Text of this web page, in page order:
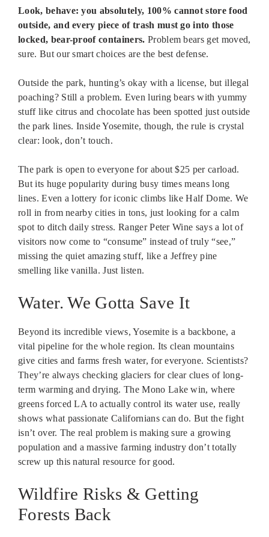
Look, behave: you absolutely, 100% cannot store food
outside, and every piece of trash must go into those
locked, bear-proof containers. Problem bears get moved,
sure. But our smart choices are the best defense.
Outside the park, hunting’s okay with a license, but illegal
poaching? Still a problem. Even luring bears with yummy
stuff like citrus and chocolate has been spotted just outside
the park lines. Inside Yosemite, though, the rule is crystal
clear: look, don’t touch.
The park is open to everyone for about $25 per carload.
But its huge popularity during busy times means long
lines. Even a lottery for iconic climbs like Half Dome. We
roll in from nearby cities in tons, just looking for a calm
spot to ditch daily stress. Ranger Peter Wine says a lot of
visitors now come to “consume” instead of truly “see,”
missing the quiet amazing stuff, like a Jeffrey pine
smelling like vanilla. Just listen.
Water. We Gotta Save It
Beyond its incredible views, Yosemite is a backbone, a
vital pipeline for the whole region. Its clean mountains
give cities and farms fresh water, for everyone. Scientists?
They’re always checking glaciers for clear clues of long-
term warming and drying. The Mono Lake win, where
greens forced LA to actually control its water use, really
shows what passionate Californians can do. But the fight
isn’t over. The real problem is making sure a growing
population and a massive farming industry don’t totally
screw up this natural resource for good.
Wildfire Risks & Getting
Forests Back